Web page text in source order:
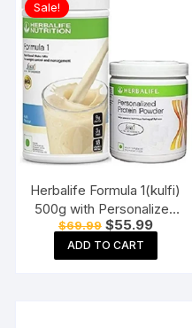
Sale!
Herbalife Formula 1(kulfi)
500g with Personalized
Protein Powder (200gm)
$69.99 Original
price
was:
$69.99.
$55.99Current
price
$55.99.
ADD TO CART